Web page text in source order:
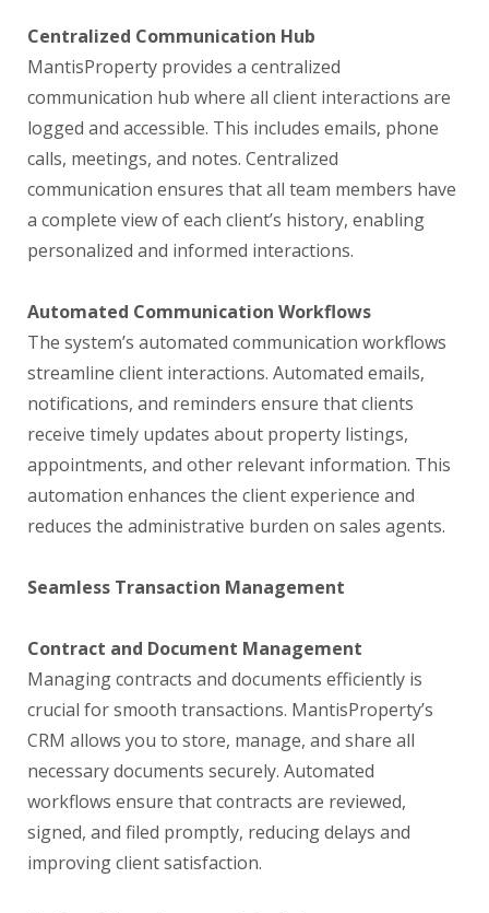
Centralized Communication Hub
MantisProperty provides a centralized
communication hub where all client interactions are
logged and accessible. This includes emails, phone
calls, meetings, and notes. Centralized
communication ensures that all team members have
a complete view of each client’s history, enabling
personalized and informed interactions.
Automated Communication Workflows
The system’s automated communication workflows
streamline client interactions. Automated emails,
notifications, and reminders ensure that clients
receive timely updates about property listings,
appointments, and other relevant information. This
automation enhances the client experience and
reduces the administrative burden on sales agents.
Seamless Transaction Management
Contract and Document Management
Managing contracts and documents efficiently is
crucial for smooth transactions. MantisProperty’s
CRM allows you to store, manage, and share all
necessary documents securely. Automated
workflows ensure that contracts are reviewed,
signed, and filed promptly, reducing delays and
improving client satisfaction.